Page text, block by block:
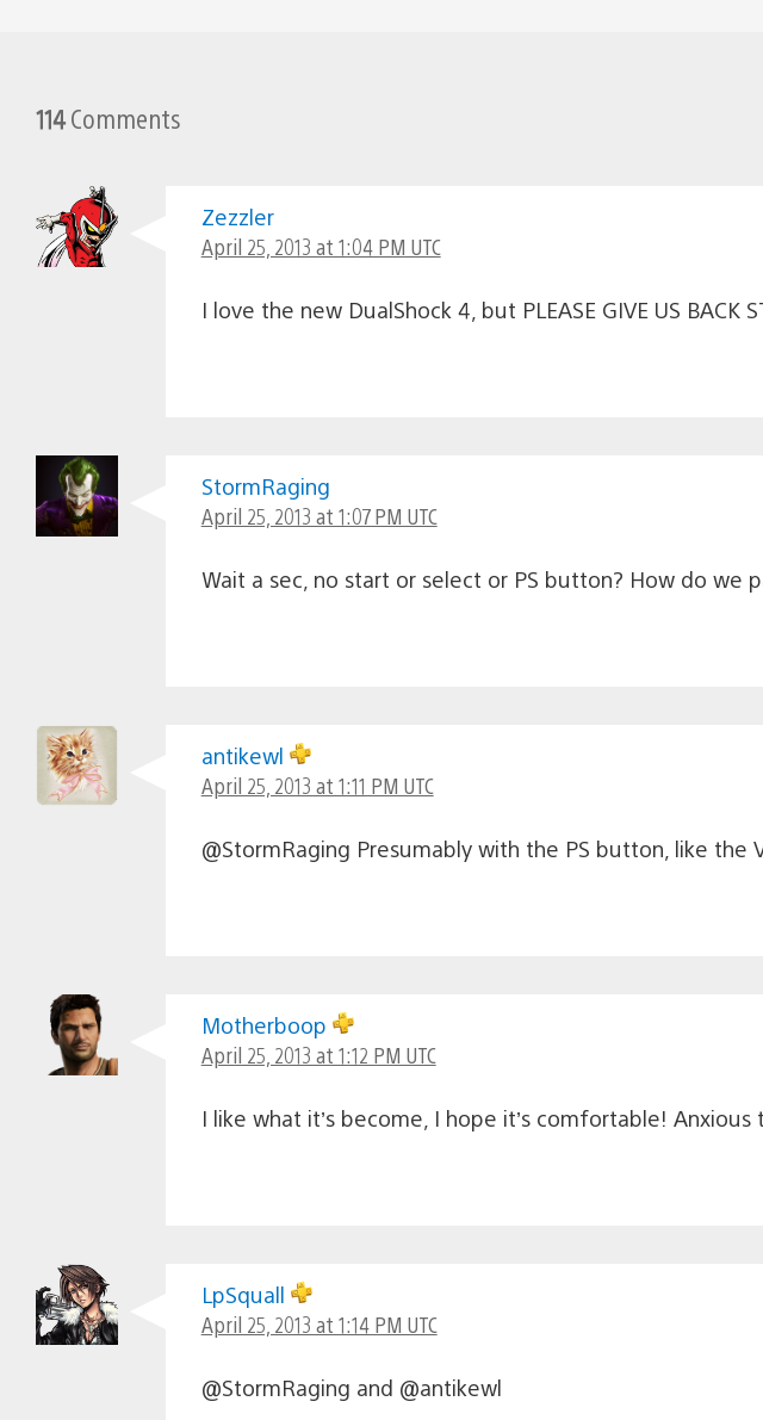
114Comments
Zezzler
April 25, 2013 at 1:04 PM UTC
I love the new DualShock 4, but PLEASE GIVE US BACK
StormRaging
April 25, 2013 at 1:07 PM UTC
Wait a sec, no start or select or PS button? How do we
antikewl
April 25, 2013 at 1:11 PM UTC
@StormRaging Presumably with the PS button, like the
Motherboop
April 25, 2013 at 1:12 PM UTC
I like what it’s become, I hope it’s comfortable!
LpSquall
April 25, 2013 at 1:14 PM UTC
@StormRaging and @antikewl